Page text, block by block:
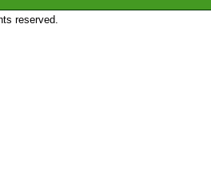
reserved.